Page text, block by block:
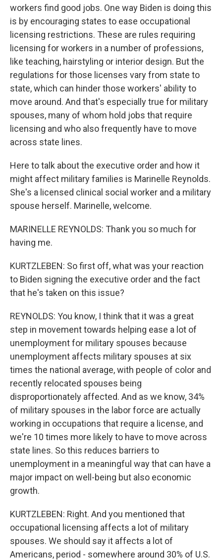
workers find good jobs. One way Biden is doing this
is by encouraging states to ease occupational
licensing restrictions. These are rules requiring
licensing for workers in a number of professions,
like teaching, hairstyling or interior design. But the
regulations for those licenses vary from state to
state, which can hinder those workers' ability to
move around. And that's especially true for military
spouses, many of whom hold jobs that require
licensing and who also frequently have to move
across state lines.
Here to talk about the executive order and how it
might affect military families is Marinelle Reynolds.
She's a licensed clinical social worker and a military
spouse herself. Marinelle, welcome.
MARINELLE REYNOLDS: Thank you so much for
having me.
KURTZLEBEN: So first off, what was your reaction
to Biden signing the executive order and the fact
that he's taken on this issue?
REYNOLDS: You know, I think that it was a great
step in movement towards helping ease a lot of
unemployment for military spouses because
unemployment affects military spouses at six
times the national average, with people of color and
recently relocated spouses being
disproportionately affected. And as we know, 34%
of military spouses in the labor force are actually
working in occupations that require a license, and
we're 10 times more likely to have to move across
state lines. So this reduces barriers to
unemployment in a meaningful way that can have a
major impact on well-being but also economic
growth.
KURTZLEBEN: Right. And you mentioned that
occupational licensing affects a lot of military
spouses. We should say it affects a lot of
Americans, period - somewhere around 30% of U.S.